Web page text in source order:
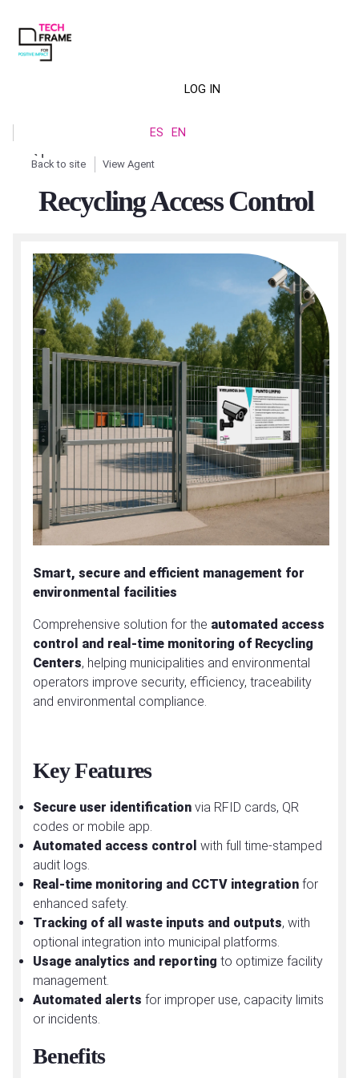
to
main
content
de
de
LOG IN
ES EN
Breadcrumb
Back to site View Agent
Recycling Access Control
Smart, secure and efficient management for
environmental facilities
Comprehensive solution for the automated access
control and real-time monitoring of Recycling
Centers, helping municipalities and environmental
operators improve security, efficiency, traceability
and environmental compliance.
Key Features
Secure user identification via RFID cards, QR
codes or mobile app.
Automated access control with full time-stamped
audit logs.
Real-time monitoring and CCTV integration for
enhanced safety.
Tracking of all waste inputs and outputs, with
optional integration into municipal platforms.
Usage analytics and reporting to optimize facility
management.
Automated alerts for improper use, capacity limits
or incidents.
Benefits